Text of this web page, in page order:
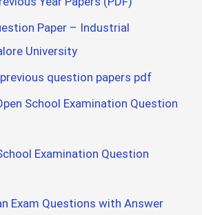
Paper – Industrial
University
previous question papers pdf
School Examination Question
Examination Question
Exam Questions with Answer